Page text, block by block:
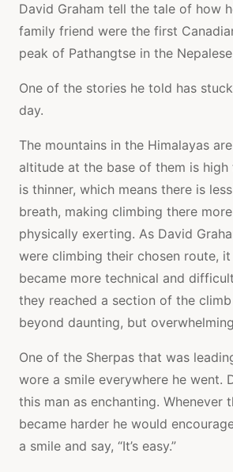
David Graham tell the tale of how
family friend were the first
peak of Pathangtse in the
One of the stories he told has
day.
The mountains in the Himalayas
altitude at the base of them is
is thinner, which means there is
breath, making climbing there
physically exerting. As David
were climbing their chosen route,
became more technical and
they reached a section of the
beyond daunting, but
One of the Sherpas that was
wore a smile everywhere he went.
this man as enchanting. Whenever
became harder he would
a smile and say, “It’s easy.”